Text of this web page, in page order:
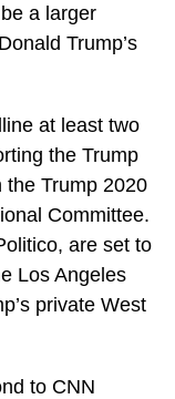
a larger
Trump’s
at least two
the Trump
the Trump 2020
Committee.
are set to
Los Angeles
private West
to CNN